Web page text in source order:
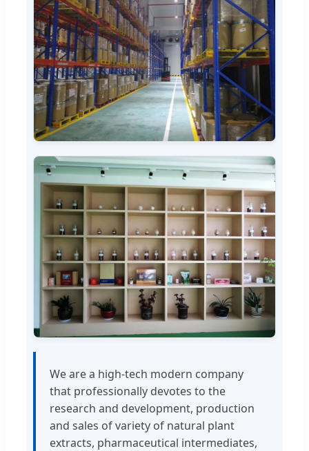
We are a high-tech modern company
that professionally devotes to the
research and development, production
and sales of variety of natural plant
extracts, pharmaceutical intermediates,